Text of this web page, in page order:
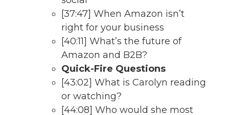
[37:47] When Amazon isn’t
right for your business
[40:11] What’s the future of
Amazon and B2B?
Quick-Fire Questions
[43:02] What is Carolyn reading
or watching?
[44:08] Who would she most